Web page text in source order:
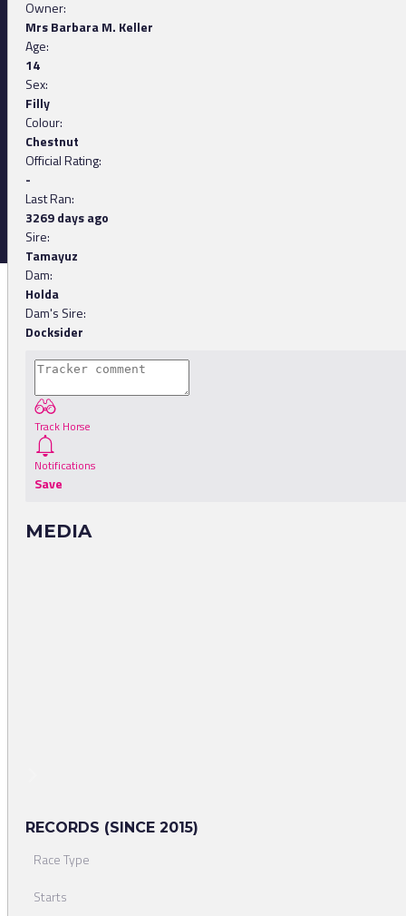
Owner:
Mrs Barbara M. Keller
Age:
14
Sex:
Filly
Colour:
Chestnut
Official Rating:
-
Last Ran:
3269 days ago
Sire:
Tamayuz
Dam:
Holda
Dam's Sire:
Docksider
Track Horse
Notifications
Save
MEDIA
RECORDS (SINCE 2015)
Race Type
Starts